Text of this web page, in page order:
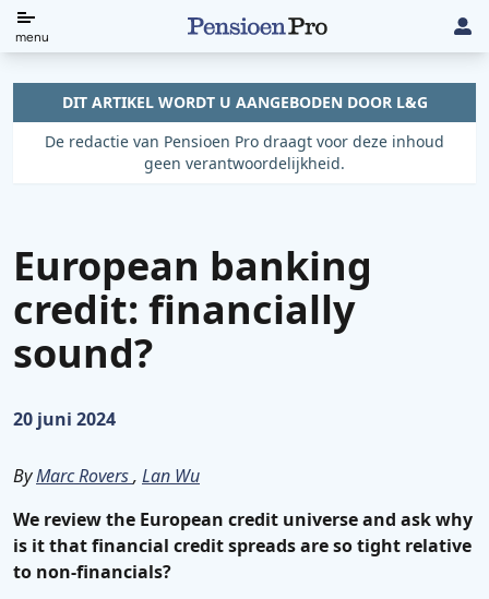
Direct
content
menu
DIT ARTIKEL WORDT U AANGEBODEN DOOR L&G
De redactie van Pensioen Pro draagt voor deze inhoud
geen verantwoordelijkheid.
European banking
credit: financially
sound?
Gepubliceerd op:
20 juni 2024
ByMarc Rovers, Lan Wu
We review the European credit universe and ask why
is it that financial credit spreads are so tight relative
to non-financials?